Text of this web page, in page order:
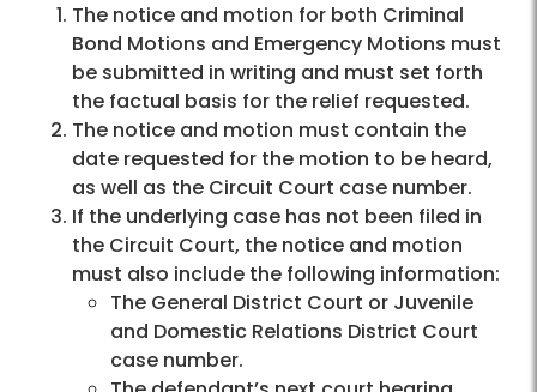
The notice and motion for both Criminal
Bond Motions and Emergency Motions must
be submitted in writing and must set forth
the factual basis for the relief requested.
The notice and motion must contain the
date requested for the motion to be heard,
as well as the Circuit Court case number.
If the underlying case has not been filed in
the Circuit Court, the notice and motion
must also include the following information:
The General District Court or Juvenile
and Domestic Relations District Court
case number.